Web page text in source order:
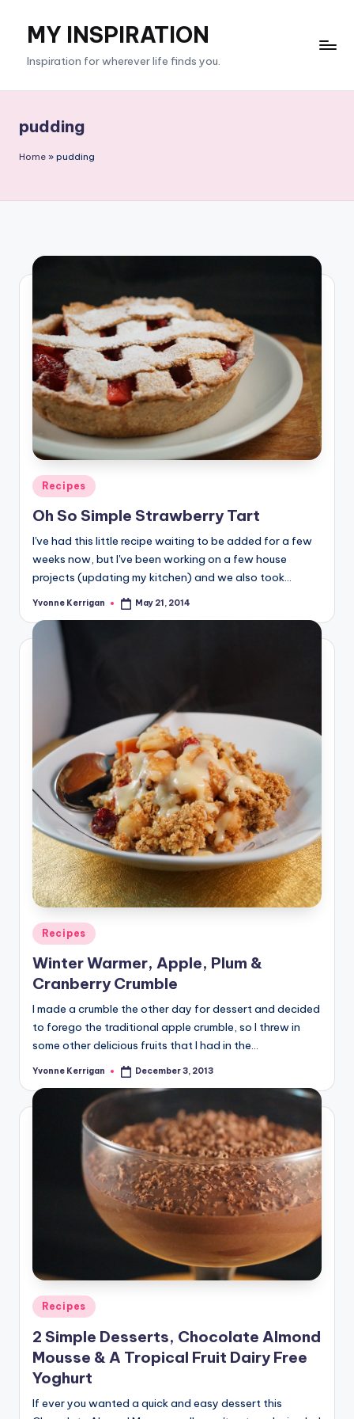
content
MY INSPIRATION
Inspiration for wherever life finds you.
pudding
Home » pudding
Posted
in
Recipes
Oh So Simple Strawberry Tart
I've had this little recipe waiting to be added for a few
weeks now, but I've been working on a few house
projects (updating my kitchen) and we also took…
Posted
Yvonne Kerrigan May 21, 2014
Posted
in
Recipes
Winter Warmer, Apple, Plum &
Cranberry Crumble
I made a crumble the other day for dessert and decided
to forego the traditional apple crumble, so I threw in
some other delicious fruits that I had in the…
Posted
Yvonne Kerrigan December 3, 2013
Posted
Recipes
2 Simple Desserts, Chocolate Almond
Mousse & A Tropical Fruit Dairy Free
Yoghurt
If ever you wanted a quick and easy dessert this